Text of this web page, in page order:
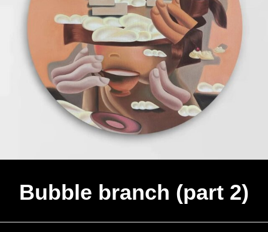
Bubble branch (part 2)